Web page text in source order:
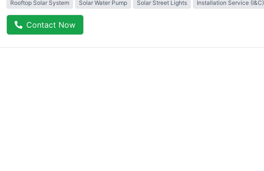
Rooftop Solar System Solar Water Pump Solar Street Lights Installation Service (I&C)
Contact Now